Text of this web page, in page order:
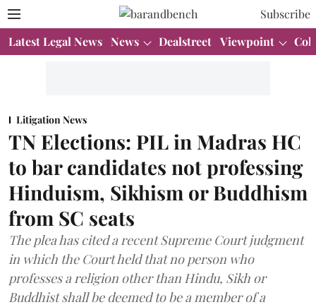
Subscribe
Latest Legal News News Dealstreet Viewpoint
Litigation News
TN Elections: PIL in Madras HC
to bar candidates not professing
Hinduism, Sikhism or Buddhism
from SC seats
The plea has cited a recent Supreme Court judgment
in which the Court held that no person who
professes a religion other than Hindu, Sikh or
Buddhist shall be deemed to be a member of a